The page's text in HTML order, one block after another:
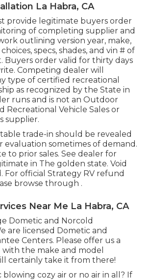
La Habra, CA
provide legitimate buyers order
of completing supplier and
outlining version year, make,
specs, shades, and vin # of
Buyers order valid for thirty days
Competing dealer will
type of certified recreational
as recognized by the State in
runs and is not an Outdoor
Recreational Vehicle Sales or
supplier.
trade-in should be revealed
evaluation sometimes of demand.
to prior sales. See dealer for
in The golden state. Void
For official Strategy RV refund
browse through .
Near Me La Habra, CA
Dometic and Norcold
are licensed Dometic and
Centers. Please offer us a
the make and model
certainly take it from there!
blowing cozy air or no air in all? If